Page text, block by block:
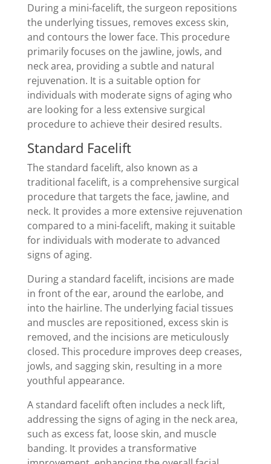
During a mini-facelift, the surgeon repositions
the underlying tissues, removes excess skin,
and contours the lower face. This procedure
primarily focuses on the jawline, jowls, and
neck area, providing a subtle and natural
rejuvenation. It is a suitable option for
individuals with moderate signs of aging who
are looking for a less extensive surgical
procedure to achieve their desired results.
Standard Facelift
The standard facelift, also known as a
traditional facelift, is a comprehensive surgical
procedure that targets the face, jawline, and
neck. It provides a more extensive rejuvenation
compared to a mini-facelift, making it suitable
for individuals with moderate to advanced
signs of aging.
During a standard facelift, incisions are made
in front of the ear, around the earlobe, and
into the hairline. The underlying facial tissues
and muscles are repositioned, excess skin is
removed, and the incisions are meticulously
closed. This procedure improves deep creases,
jowls, and sagging skin, resulting in a more
youthful appearance.
A standard facelift often includes a neck lift,
addressing the signs of aging in the neck area,
such as excess fat, loose skin, and muscle
banding. It provides a transformative